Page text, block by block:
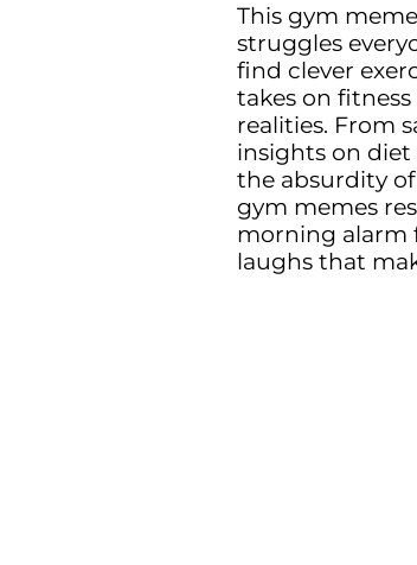
This gym
struggles
find clever
takes on
realities. From
insights on diet
the absurdity
gym memes
morning alarm
laughs that